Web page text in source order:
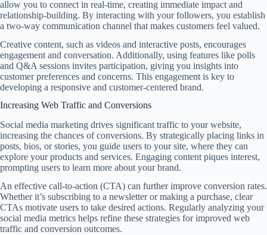
allow you to connect in real-time, creating immediate impact and
relationship-building. By interacting with your followers, you establish
a two-way communication channel that makes customers feel valued.
Creative content, such as videos and interactive posts, encourages
engagement and conversation. Additionally, using features like polls
and Q&A sessions invites participation, giving you insights into
customer preferences and concerns. This engagement is key to
developing a responsive and customer-centered brand.
Increasing Web Traffic and Conversions
Social media marketing drives significant traffic to your website,
increasing the chances of conversions. By strategically placing links in
posts, bios, or stories, you guide users to your site, where they can
explore your products and services. Engaging content piques interest,
prompting users to learn more about your brand.
An effective call-to-action (CTA) can further improve conversion rates.
Whether it’s subscribing to a newsletter or making a purchase, clear
CTAs motivate users to take desired actions. Regularly analyzing your
social media metrics helps refine these strategies for improved web
traffic and conversion outcomes.